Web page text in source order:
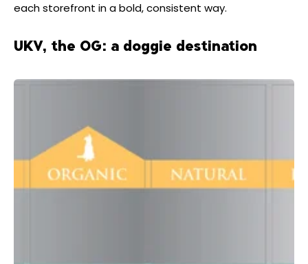
each storefront in a bold, consistent way.
UKV, the OG: a doggie destination